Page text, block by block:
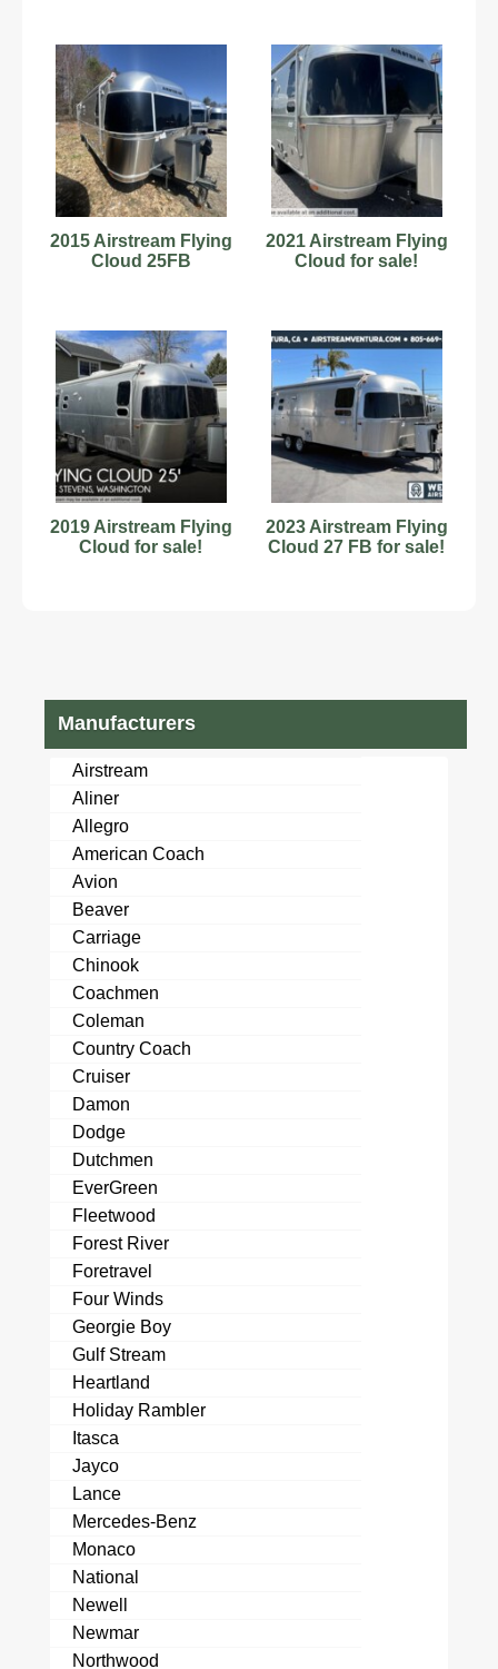
2015 Airstream Flying
Cloud 25FB
2021 Airstream Flying
Cloud for sale!
2019 Airstream Flying
Cloud for sale!
2023 Airstream Flying
Cloud 27 FB for sale!
Manufacturers
Airstream
Aliner
Allegro
American Coach
Avion
Beaver
Carriage
Chinook
Coachmen
Coleman
Country Coach
Cruiser
Damon
Dodge
Dutchmen
EverGreen
Fleetwood
Forest River
Foretravel
Four Winds
Georgie Boy
Gulf Stream
Heartland
Holiday Rambler
Itasca
Jayco
Lance
Mercedes-Benz
Monaco
National
Newell
Newmar
Northwood